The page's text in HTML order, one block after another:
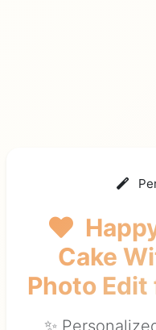
Cake
Photo Edit
✨